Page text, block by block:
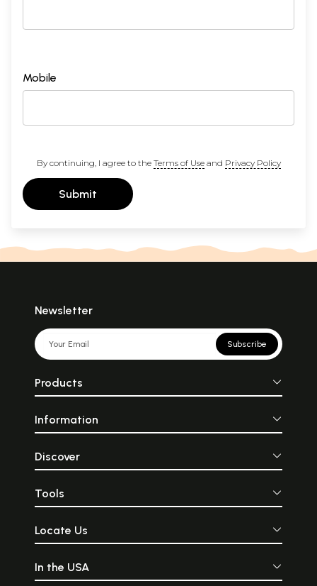
Mobile
By continuing, I agree to the Terms of Useand Privacy Policy
Submit
Newsletter
Subscribe
Products
Information
Discover
Tools
Locate Us
In the USA